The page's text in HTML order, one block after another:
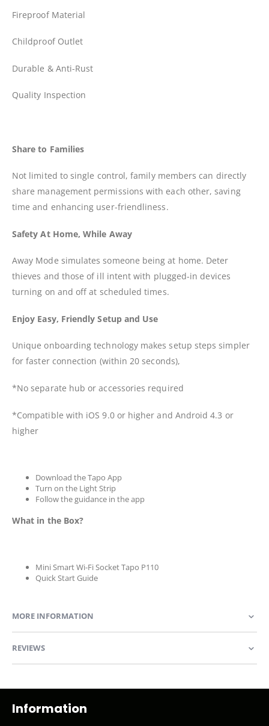
Fireproof Material
Childproof Outlet
Durable & Anti-Rust
Quality Inspection
Share to Families
Not limited to single control, family members can directly
share management permissions with each other, saving
time and enhancing user-friendliness.
Safety At Home, While Away
Away Mode simulates someone being at home. Deter
thieves and those of ill intent with plugged-in devices
turning on and off at scheduled times.
Enjoy Easy, Friendly Setup and Use
Unique onboarding technology makes setup steps simpler
for faster connection (within 20 seconds),
*No separate hub or accessories required
*Compatible with iOS 9.0 or higher and Android 4.3 or
higher
Download the Tapo App
Turn on the Light Strip
Follow the guidance in the app
What in the Box?
Mini Smart Wi-Fi Socket Tapo P110
Quick Start Guide
MORE INFORMATION
REVIEWS
Information